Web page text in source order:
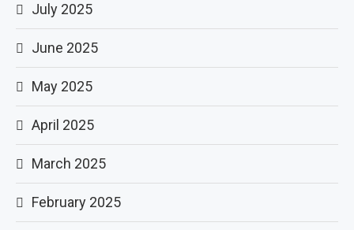
July 2025
June 2025
May 2025
April 2025
March 2025
February 2025